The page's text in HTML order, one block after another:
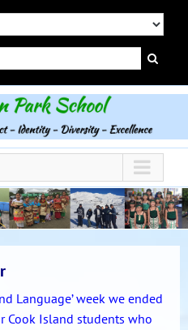
Language’ week we ended
Cook Island students who